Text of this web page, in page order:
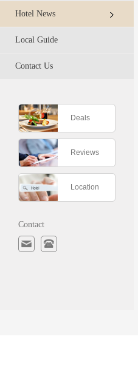
Hotel News
Local Guide
Contact Us
Deals
Reviews
Location
Contact